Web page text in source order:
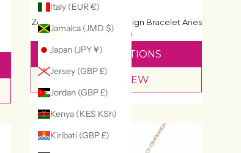
Italy (EUR €)
Jamaica (JMD $)
Japan (JPY ¥)
Jersey (GBP £)
Jordan (GBP £)
Kenya (KES KSh)
Kiribati (GBP £)
Zodiac Horoscope Star Sign Bracelet Aries
£49 £69
SELECT OPTIONS
QUICK VIEW